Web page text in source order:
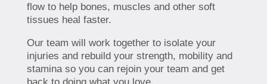
flow to help bones, muscles and other soft
tissues heal faster.
Our team will work together to isolate your
injuries and rebuild your strength, mobility and
stamina so you can rejoin your team and get